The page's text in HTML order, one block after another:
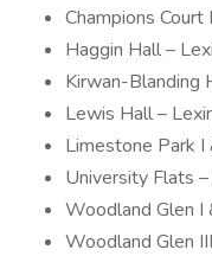
Champions Court
Haggin Hall –
Kirwan-Blanding
Lewis Hall –
Limestone Park I
University Flats
Woodland Glen I
Woodland Glen